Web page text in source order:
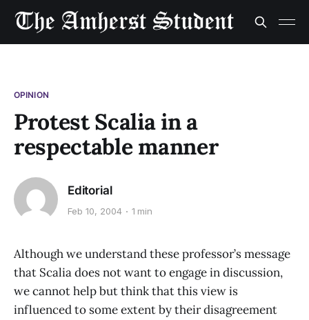
OPINION
Protest Scalia in a
respectable manner
Editorial
Feb 10, 2004 1 min
Although we understand these professor’s message
that Scalia does not want to engage in discussion,
we cannot help but think that this view is
influenced to some extent by their disagreement